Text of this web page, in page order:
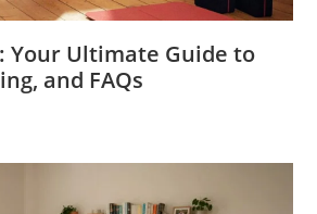
Your Ultimate Guide to
and FAQs